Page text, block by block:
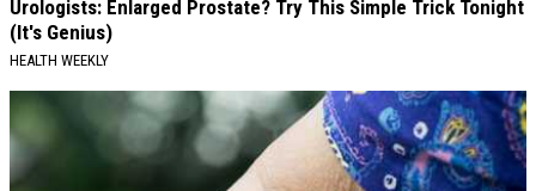
Urologists: Enlarged Prostate? Try This Simple Trick Tonight
(It's Genius)
HEALTH WEEKLY